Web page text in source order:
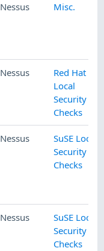
Nessus Misc.
Nessus
Red Hat
Local
Security
Checks
Nessus
SuSE Local
Security
Checks
Nessus
SuSE Local
Security
Checks